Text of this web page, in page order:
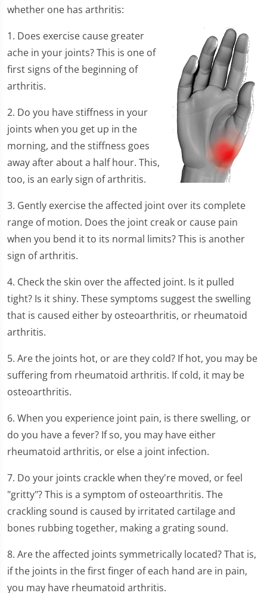
whether one has arthritis:
​1. Does exercise cause greater
ache in your joints? This is one of
first signs of the beginning of
arthritis.
2. Do you have stiffness in your
joints when you get up in the
morning, and the stiffness goes
away after about a half hour. This,
too, is an early sign of arthritis.
3. Gently exercise the affected joint over its complete
range of motion. Does the joint creak or cause pain
when you bend it to its normal limits? This is another
sign of arthritis.
4. Check the skin over the affected joint. Is it pulled
tight? Is it shiny. These symptoms suggest the swelling
that is caused either by osteoarthritis, or rheumatoid
arthritis.
5. Are the joints hot, or are they cold? If hot, you may be
suffering from rheumatoid arthritis. If cold, it may be
osteoarthritis.
6. When you experience joint pain, is there swelling, or
do you have a fever? If so, you may have either
rheumatoid arthritis, or else a joint infection.
7. Do your joints crackle when they're moved, or feel
"gritty"? This is a symptom of osteoarthritis. The
crackling sound is caused by irritated cartilage and
bones rubbing together, making a grating sound.
8. Are the affected joints symmetrically located? That is,
if the joints in the first finger of each hand are in pain,
you may have rheumatoid arthritis.